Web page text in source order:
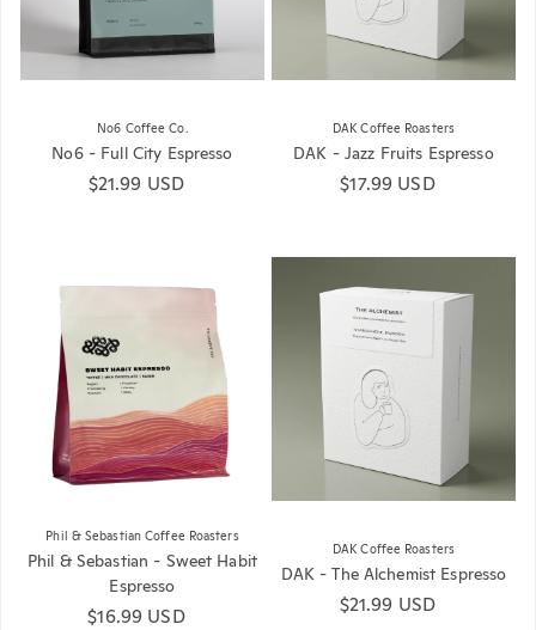
No6 Coffee Co.
No6 - Full City Espresso
Regular price
$21.99 USD
DAK Coffee Roasters
DAK - Jazz Fruits Espresso
Regular price
$17.99 USD
Phil & Sebastian Coffee Roasters
Phil & Sebastian - Sweet Habit
Espresso
Regular price
$16.99 USD
DAK Coffee Roasters
DAK - The Alchemist Espresso
Regular price
$21.99 USD